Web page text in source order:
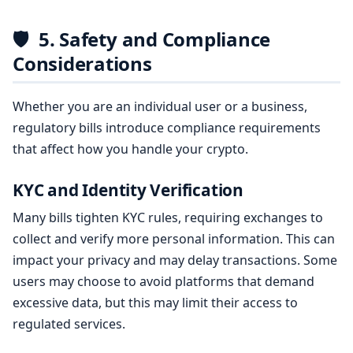
🛡️ 5. Safety and Compliance
Considerations
Whether you are an individual user or a business,
regulatory bills introduce compliance requirements
that affect how you handle your crypto.
KYC and Identity Verification
Many bills tighten KYC rules, requiring exchanges to
collect and verify more personal information. This can
impact your privacy and may delay transactions. Some
users may choose to avoid platforms that demand
excessive data, but this may limit their access to
regulated services.